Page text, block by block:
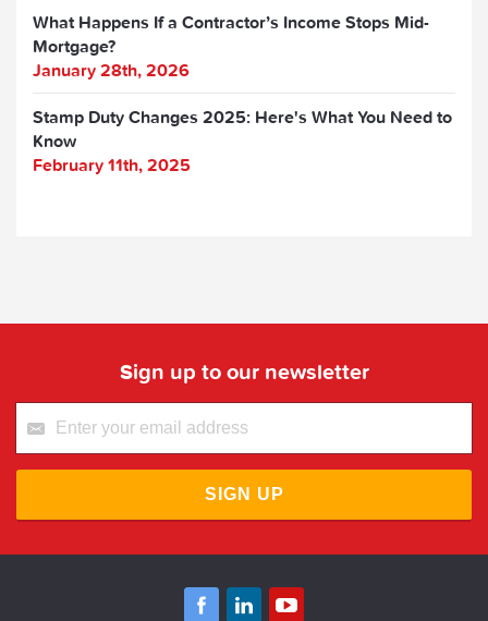
What Happens If a Contractor’s Income Stops Mid-
Mortgage?
January 28th, 2026
Stamp Duty Changes 2025: Here's What You Need to
Know
February 11th, 2025
Sign up to our newsletter
SIGN UP